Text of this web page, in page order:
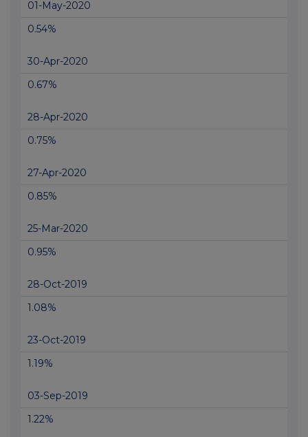
01-May-2020
0.54%
30-Apr-2020
0.67%
28-Apr-2020
0.75%
27-Apr-2020
0.85%
25-Mar-2020
0.95%
28-Oct-2019
1.08%
23-Oct-2019
1.19%
03-Sep-2019
1.22%